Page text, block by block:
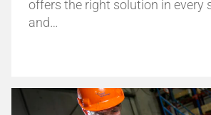
offers the right solution in every
and…